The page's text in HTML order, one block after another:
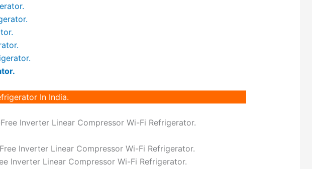
In India.
Inverter Linear Compressor Wi-Fi Refrigerator.
Inverter Linear Compressor Wi-Fi Refrigerator.